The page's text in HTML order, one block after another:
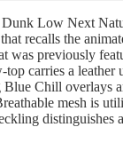
Low Next
recalls the
was previously
carries a leather
Chill overlays
mesh is
distinguishes